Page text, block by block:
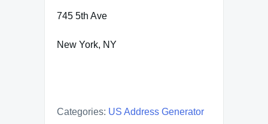
745 5th Ave
New York, NY
Categories: US Address Generator